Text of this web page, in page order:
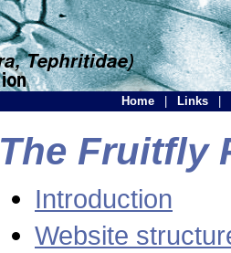
Home Links
The Fruitfly
Introduction
Website